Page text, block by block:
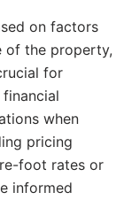
on factors
of the property,
for
when
pricing
foot rates or
informed